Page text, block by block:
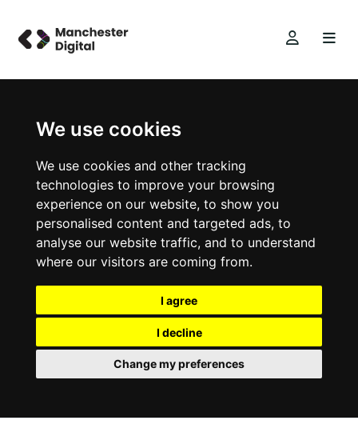
We use cookies
We use cookies and other tracking
technologies to improve your browsing
experience on our website, to show you
personalised content and targeted ads, to
analyse our website traffic, and to understand
where our visitors are coming from.
I agree
I decline
Change my preferences